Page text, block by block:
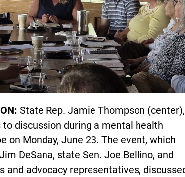
State Rep. Jamie Thompson
discussion during a mental health
on Monday, June 23. The event, which
DeSana, state Sen. Joe Bellino, and
and advocacy representatives,